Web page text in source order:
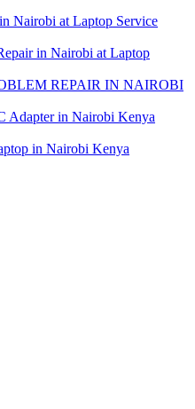
Nairobi at Laptop Service
in Nairobi at Laptop
REPAIR IN NAIROBI
Adapter in Nairobi Kenya
in Nairobi Kenya